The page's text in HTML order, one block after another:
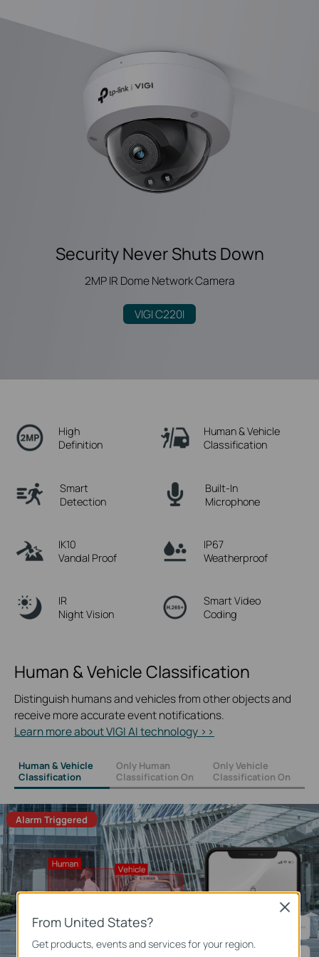
Security Never Shuts Down
2MP IR Dome Network Camera
VIGI C220I
High
Definition
Human & Vehicle
Classification
Smart
Detection
Built-In
Microphone
IK10
Vandal Proof
IP67
Weatherproof
IR
Night Vision
Smart Video
Coding
Human & Vehicle Classification
Distinguish humans and vehicles from other objects and
receive more accurate event notifications.
Learn more about VIGI AI technology >>
Human & Vehicle
Classification
Only Human
Classification On
Only Vehicle
Classification On
Alarm Triggered
From United States?
Get products, events and services for your region.
Close